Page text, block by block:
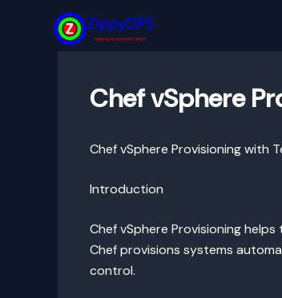
Chef vSphere
Chef vSphere Provisioning with
Introduction
Chef vSphere Provisioning
Chef provisions systems
control.